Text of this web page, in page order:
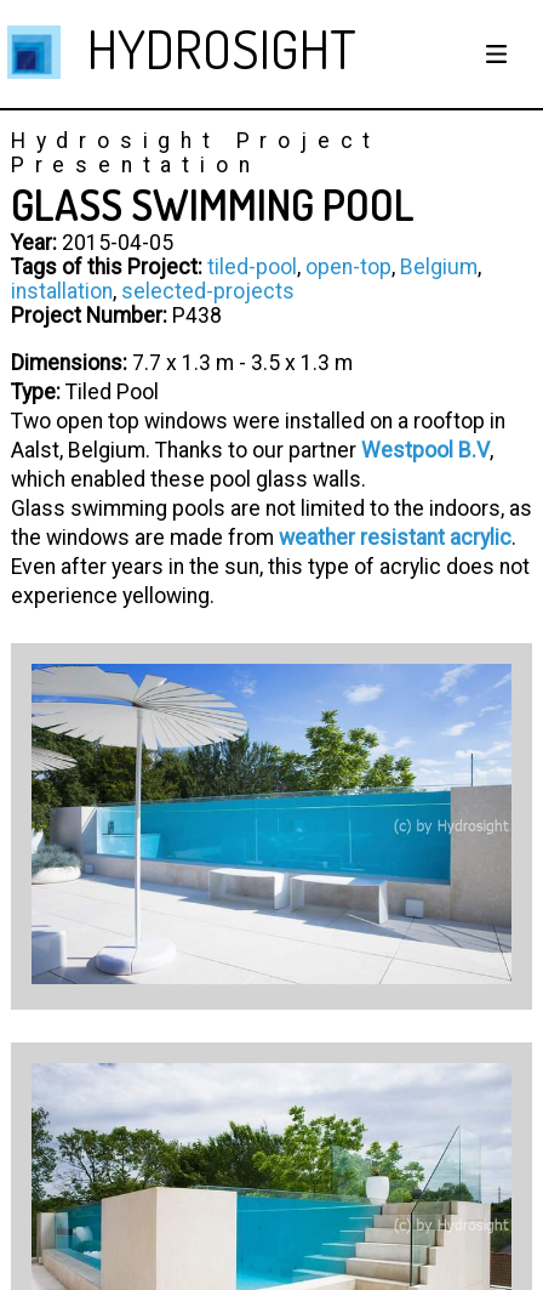
HYDROSIGHT
Hydrosight Project
Presentation
GLASS SWIMMING POOL
Year:2015-04-05
Tags of this Project: tiled-pool , open-top, Belgium,
installation, selected-projects
Project Number:P438
Dimensions:7.7 x 1.3 m - 3.5 x 1.3 m
Type:Tiled Pool
Two open top windows were installed on a rooftop in
Aalst, Belgium. Thanks to our partner Westpool B.V,
which enabled these pool glass walls.
Glass swimming pools are not limited to the indoors, as
the windows are made from weather resistant acrylic.
Even after years in the sun, this type of acrylic does not
experience yellowing.